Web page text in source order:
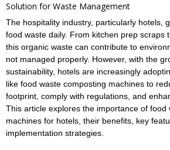
Solution for Waste Management
The hospitality industry, particularly hotels,
food waste daily. From kitchen prep scraps
this organic waste can contribute to
not managed properly. However, with the
sustainability, hotels are increasingly
like food waste composting machines to
footprint, comply with regulations, and
This article explores the importance of food
machines for hotels, their benefits, key
implementation strategies.